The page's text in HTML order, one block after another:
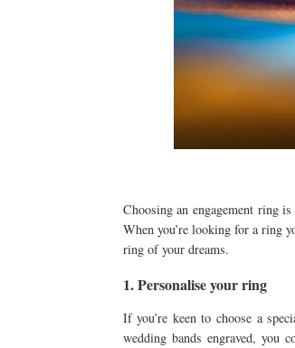
Choosing an engagement ring
When you’re looking for a ring
ring of your dreams.
1. Personalise your ring
If you’re keen to choose a
wedding bands engraved, you